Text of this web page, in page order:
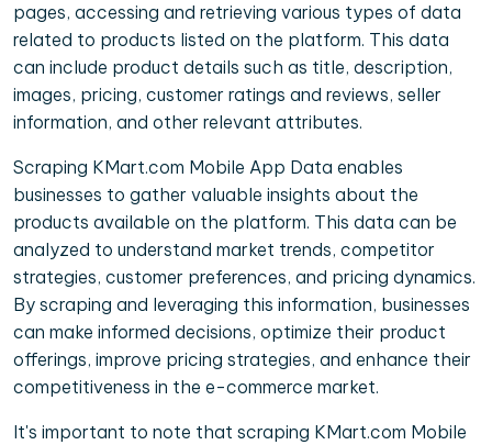
pages, accessing and retrieving various types of data
related to products listed on the platform. This data
can include product details such as title, description,
images, pricing, customer ratings and reviews, seller
information, and other relevant attributes.
Scraping KMart.com Mobile App Data enables
businesses to gather valuable insights about the
products available on the platform. This data can be
analyzed to understand market trends, competitor
strategies, customer preferences, and pricing dynamics.
By scraping and leveraging this information, businesses
can make informed decisions, optimize their product
offerings, improve pricing strategies, and enhance their
competitiveness in the e-commerce market.
It's important to note that scraping KMart.com Mobile